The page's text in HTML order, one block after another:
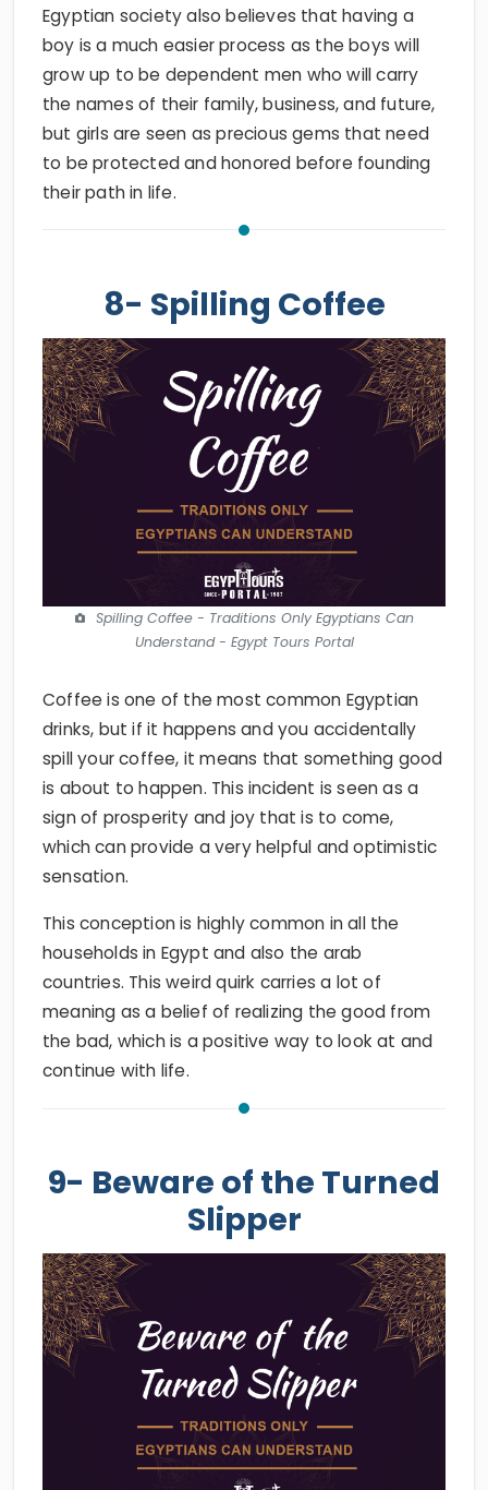
Egyptian society also believes that having a
boy is a much easier process as the boys will
grow up to be dependent men who will carry
the names of their family, business, and future,
but girls are seen as precious gems that need
to be protected and honored before founding
their path in life.
8- Spilling Coffee
Spilling Coffee - Traditions Only Egyptians Can
Understand - Egypt Tours Portal
Coffee is one of the most common Egyptian
drinks, but if it happens and you accidentally
spill your coffee, it means that something good
is about to happen. This incident is seen as a
sign of prosperity and joy that is to come,
which can provide a very helpful and optimistic
sensation.
This conception is highly common in all the
households in Egypt and also the arab
countries. This weird quirk carries a lot of
meaning as a belief of realizing the good from
the bad, which is a positive way to look at and
continue with life.
9- Beware of the Turned
Slipper